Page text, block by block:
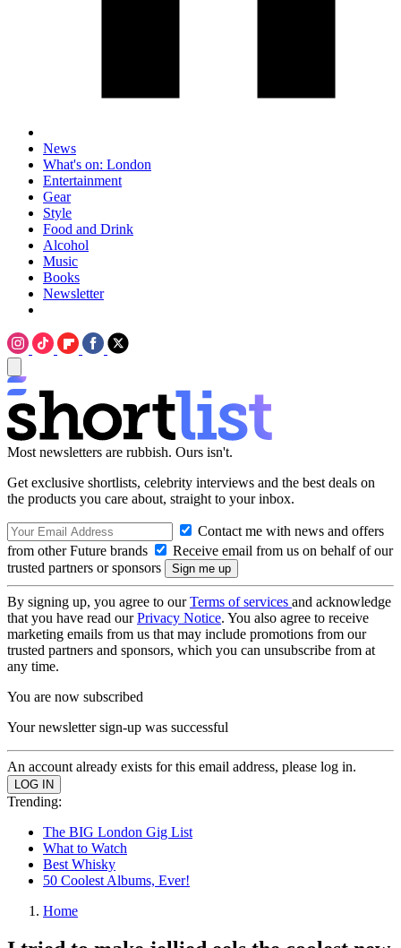
News
What's on: London
Entertainment
Gear
Style
Food and Drink
Alcohol
Music
Books
Newsletter
Most newsletters are rubbish. Ours isn't.
Get exclusive shortlists, celebrity interviews and the best deals on
the products you care about, straight to your inbox.
Contact me with news and offers
from other Future brands
Receive email from us on behalf of our
trusted partners or sponsors
By signing up, you agree to ourTerms of services and acknowledge
that you have read ourPrivacy Notice. You also agree to receive
marketing emails from us that may include promotions from our
trusted partners and sponsors, which you can unsubscribe from at
any time.
You are now subscribed
Your newsletter sign-up was successful
An account already exists for this email address, please log in.
Trending:
The BIG London Gig List
What to Watch
Best Whisky
50 Coolest Albums, Ever!
Home